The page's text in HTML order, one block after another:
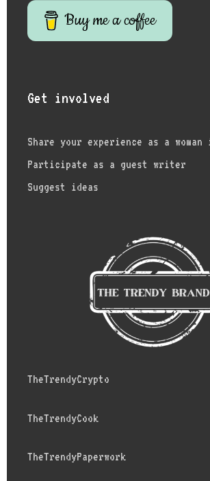
Buy me a coffee
Get involved
Share your experience as a
Participate as a guest writer
Suggest ideas
TheTrendyCrypto
TheTrendyCook
TheTrendyPaperwork